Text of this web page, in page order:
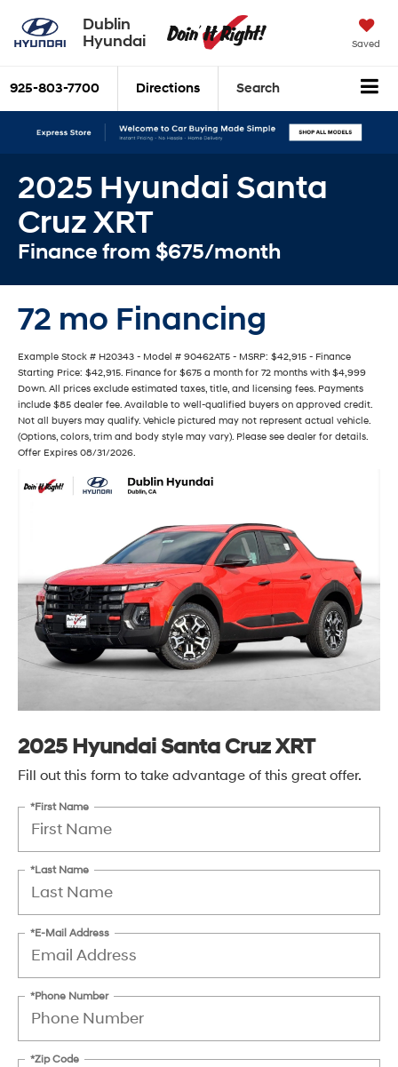
Dublin
Hyundai
Saved
925-803-7700 Directions Search
2025 Hyundai Santa
Cruz XRT
Finance from $675/month
72 mo Financing
Example Stock # H20343 - Model # 90462AT5 - MSRP: $42,915 - Finance
Starting Price: $42,915. Finance for $675 a month for 72 months with $4,999
Down. All prices exclude estimated taxes, title, and licensing fees. Payments
include $85 dealer fee. Available to well-qualified buyers on approved credit.
Not all buyers may qualify. Vehicle pictured may not represent actual vehicle.
(Options, colors, trim and body style may vary). Please see dealer for details.
Offer Expires 08/31/2026.
2025 Hyundai Santa Cruz XRT
Fill out this form to take advantage of this great offer.
*First Name
*Last Name
*E-Mail Address
*Phone Number
*Zip Code